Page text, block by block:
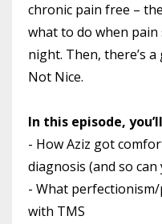
chronic pain free –
what to do when
night. Then, there’s
Not Nice.
In this episode,
- How Aziz got
diagnosis (and so can
- What
with TMS